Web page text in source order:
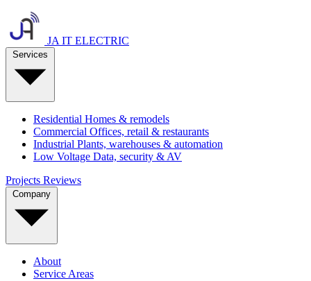
JA IT ELECTRIC
Residential Homes & remodels
Commercial Offices, retail & restaurants
Industrial Plants, warehouses & automation
Low Voltage Data, security & AV
Projects Reviews
About
Service Areas